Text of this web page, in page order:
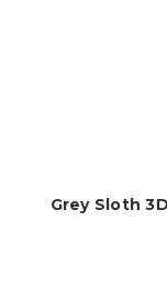
Grey Sloth